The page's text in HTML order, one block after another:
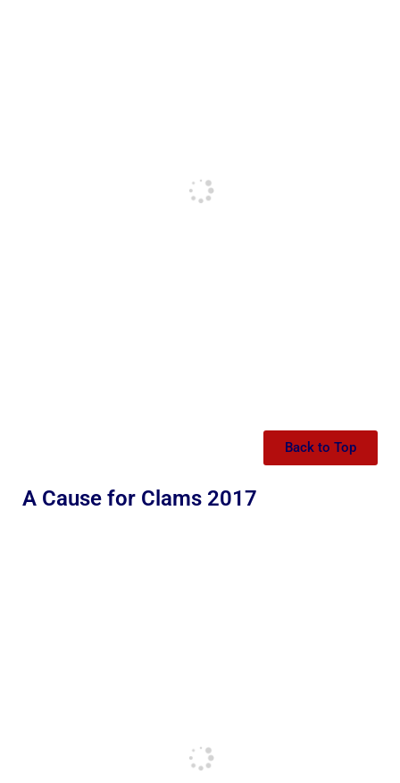
Back to Top
A Cause for Clams 2017